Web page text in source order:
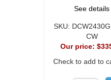
See details
SKU:
CW
Our price:
Check to add to